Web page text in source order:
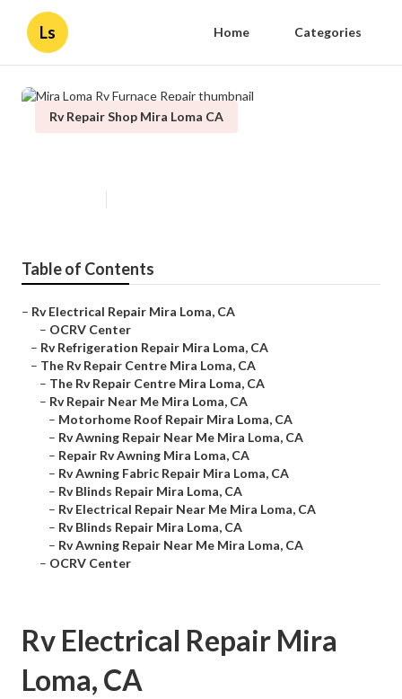
Ls Home Categories
Rv Repair Shop Mira Loma CA
Table of Contents
– Rv Electrical Repair Mira Loma, CA
– OCRV Center
– Rv Refrigeration Repair Mira Loma, CA
– The Rv Repair Centre Mira Loma, CA
– The Rv Repair Centre Mira Loma, CA
– Rv Repair Near Me Mira Loma, CA
– Motorhome Roof Repair Mira Loma, CA
– Rv Awning Repair Near Me Mira Loma, CA
– Repair Rv Awning Mira Loma, CA
– Rv Awning Fabric Repair Mira Loma, CA
– Rv Blinds Repair Mira Loma, CA
– Rv Electrical Repair Near Me Mira Loma, CA
– Rv Blinds Repair Mira Loma, CA
– Rv Awning Repair Near Me Mira Loma, CA
– OCRV Center
Rv Electrical Repair Mira
Loma, CA